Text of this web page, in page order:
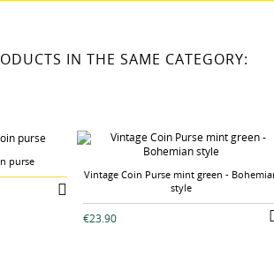
IN THE SAME CATEGORY:
purse
Vintage Coin Purse mint green -
style
€23.90